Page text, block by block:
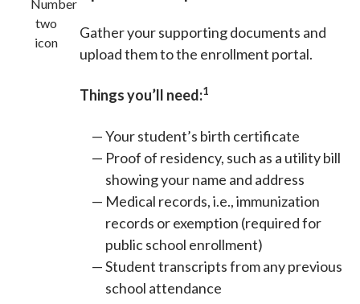
Gather your supporting documents and
upload them to the enrollment portal.
Things you’ll need:1
Your student’s birth certificate
Proof of residency, such as a utility bill
showing your name and address
Medical records, i.e., immunization
records or exemption (required for
public school enrollment)
Student transcripts from any previous
school attendance